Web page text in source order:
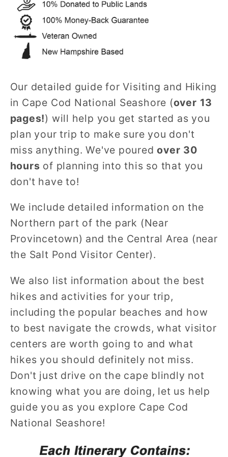
Our detailed guide for Visiting and Hiking
in Cape Cod National Seashore (over 13
pages!) will help you get started as you
plan your trip to make sure you don't
miss anything. We've pouredover 30
hours of planning into this so that you
don't have to!
We include detailed information on the
Northern part of the park (Near
Provincetown) and the Central Area (near
the Salt Pond Visitor Center).
We also list information about the best
hikes and activities for your trip,
including the popular beaches and how
to best navigate the crowds, what visitor
centers are worth going to and what
hikes you should definitely not miss.
Don't just drive on the cape blindly not
knowing what you are doing, let us help
guide you as you explore Cape Cod
National Seashore!